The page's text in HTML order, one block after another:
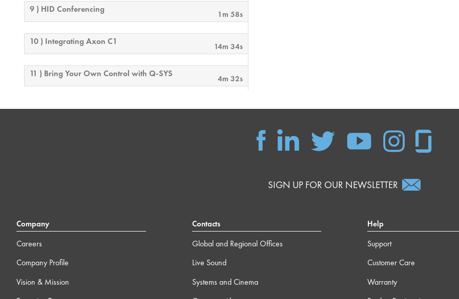
9 ) HID Conferencing 1m 58s
10 ) Integrating Axon C1 14m 34s
11 ) Bring Your Own Control with Q-SYS 4m 32s
4m 12s
16 ) Intro to External Control 23m 3s
17 ) Dynamic Pairing
SIGN UP FOR OUR NEWSLETTER
Company
Careers
Company Profile
Vision & Mission
Contacts
Global and Regional Offices
Live Sound
Systems and Cinema
Help
Support
Customer Care
Warranty